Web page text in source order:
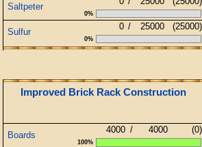
Saltpeter
0%
Sulfur
0 / 25000 (25000)
0%
Improved Brick Rack Construction
Boards
4000 / 4000 (0)
100%